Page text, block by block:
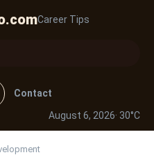
Career Tips
Contact
August 6, 2026· 30°C